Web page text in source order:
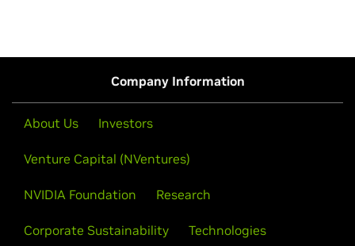
Company Information
About Us Investors
Venture Capital (NVentures)
NVIDIA Foundation Research
Corporate Sustainability Technologies